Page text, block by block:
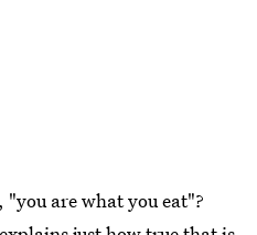
are what you eat"?